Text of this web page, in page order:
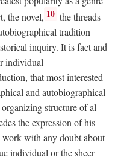
the novel, 10 the threads
tradition
inquiry. It is fact and
individual
that most interested
and autobiographical
structure of al-
the expression of his
work with any doubt about
individual or the sheer